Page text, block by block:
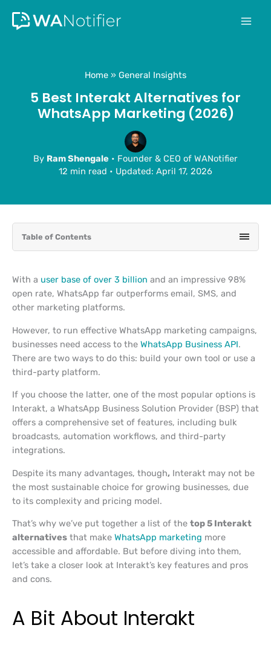
content
Home General Insights
5 Best Interakt Alternatives for
WhatsApp Marketing (2026)
By Ram Shengale • Founder & CEO of WANotifier
12 min read • Updated: April 17, 2026
With a user base of over 3 billion and an impressive 98%
open rate, WhatsApp far outperforms email, SMS, and
other marketing platforms.
However, to run effective WhatsApp marketing campaigns,
businesses need access to the WhatsApp Business API.
There are two ways to do this: build your own tool or use a
third-party platform.
If you choose the latter, one of the most popular options is
Interakt, a WhatsApp Business Solution Provider (BSP) that
offers a comprehensive set of features, including bulk
broadcasts, automation workflows, and third-party
integrations.
Despite its many advantages, though, Interakt may not be
the most sustainable choice for growing businesses, due
to its complexity and pricing model.
That’s why we’ve put together a list of the top 5 Interakt
alternatives that make WhatsApp marketing more
accessible and affordable. But before diving into them,
let’s take a closer look at Interakt’s key features and pros
and cons.
A Bit About Interakt
Table of Contents